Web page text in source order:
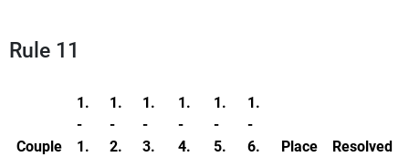
Rule 11
Couple
1.
-
1.
1.
-
2.
1.
-
3.
1.
-
4.
1.
-
5.
1.
-
6.
Place
Resolved